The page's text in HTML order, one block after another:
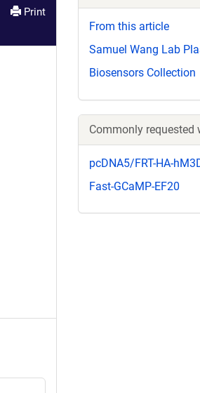
Print
From this article
Samuel Wang Lab
Biosensors Collection
Commonly requested
pcDNA5/FRT-HA-
Fast-GCaMP-EF20